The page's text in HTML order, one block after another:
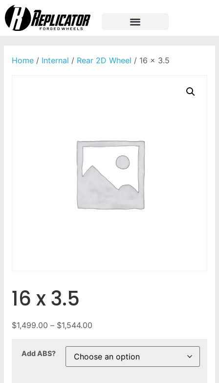
Home / Internal / Rear 2D Wheel / 16 x 3.5
16 x 3.5
$1,499.00 – $1,544.00
Add ABS?